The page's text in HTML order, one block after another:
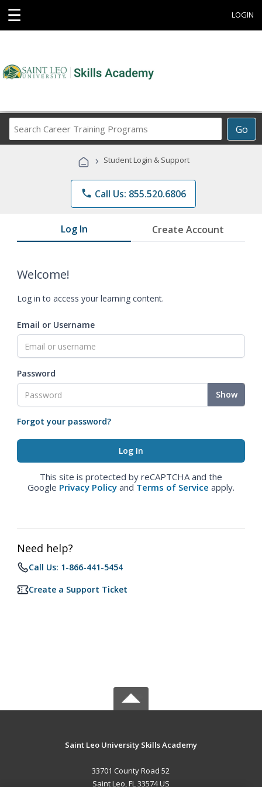
☰ LOGIN
Go
Career
Programs
› Student Login & Support
phone Call Us: 855.520.6806
Log In Create Account
Welcome!
Log in to access your learning content.
Email or Username
Password
Show
Forgot your password?
This site is protected by reCAPTCHA and the
Google Privacy Policy and Terms of Service apply.
Need help?
Call Us: 1-866-441-5454
Create a Support Ticket
Saint Leo University Skills Academy
33701 County Road 52
Saint Leo, FL 33574 US